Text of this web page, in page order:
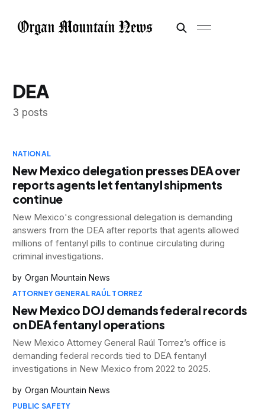
DEA
3 posts
NATIONAL
New Mexico delegation presses DEA over
reports agents let fentanyl shipments
continue
New Mexico's congressional delegation is demanding
answers from the DEA after reports that agents allowed
millions of fentanyl pills to continue circulating during
criminal investigations.
Organ Mountain News
ATTORNEY GENERAL RAÚL TORREZ
New Mexico DOJ demands federal records
on DEA fentanyl operations
New Mexico Attorney General Raúl Torrez’s office is
demanding federal records tied to DEA fentanyl
investigations in New Mexico from 2022 to 2025.
Organ Mountain News
PUBLIC SAFETY